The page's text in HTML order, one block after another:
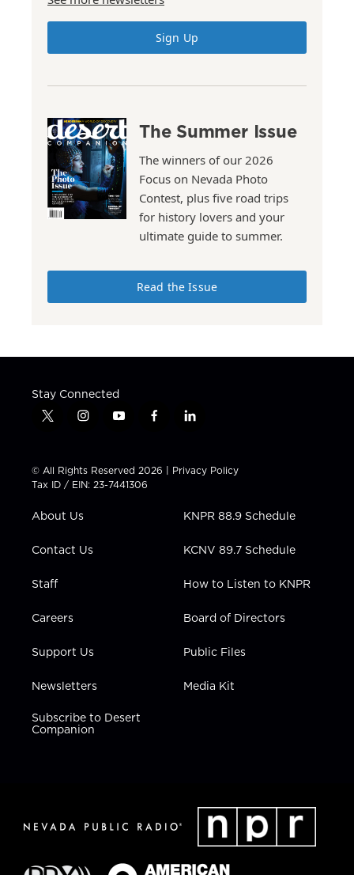
Sign Up
The Summer Issue
The winners of our 2026
Focus on Nevada Photo
Contest, plus five road trips
for history lovers and your
ultimate guide to summer.
Read the Issue
Stay Connected
t
t
t
e
i
t
a
g
a
y
t
u
b
f
e
b
l
k
e
i
n
© All Rights Reserved 2026 | Privacy Policy
Tax ID / EIN: 23-7441306
About Us
Contact Us
Staff
Careers
Support Us
Newsletters
Subscribe to Desert
Companion
KNPR 88.9 Schedule
KCNV 89.7 Schedule
How to Listen to KNPR
Board of Directors
Public Files
Media Kit